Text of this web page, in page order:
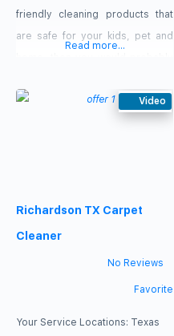
friendly cleaning products that
are safe for your kids, pet and
cleaners like us. Richardson TX
your home and gives it a clean
look and fresh
Read more...
Video
Richardson TX Carpet
Cleaner
No Reviews
Favorite
Your Service Locations: Texas